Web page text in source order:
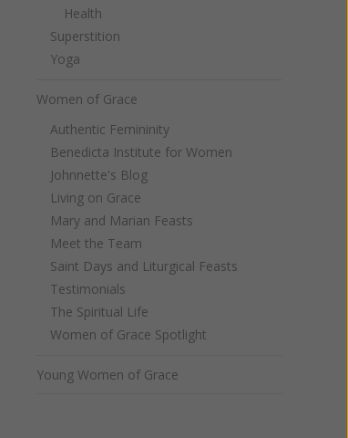
Health
Superstition
Yoga
Women of Grace
Authentic Femininity
Benedicta Institute for Women
Johnnette's Blog
Living on Grace
Mary and Marian Feasts
Meet the Team
Saint Days and Liturgical Feasts
Testimonials
The Spiritual Life
Women of Grace Spotlight
Young Women of Grace